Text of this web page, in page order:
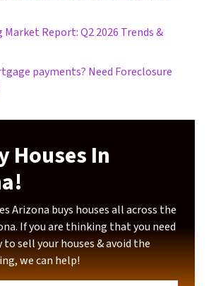
Report: Q2 2026 Trends &
payments? Need Foreclosure
Houses In
Arizona buys houses all across the
If you are thinking that you need
to sell your houses & avoid the
we can help!